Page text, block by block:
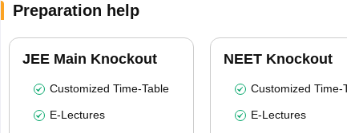
Preparation help
JEE Main Knockout
Customized Time-Table
E-Lectures
NEET Knockout
Customized Time-
E-Lectures